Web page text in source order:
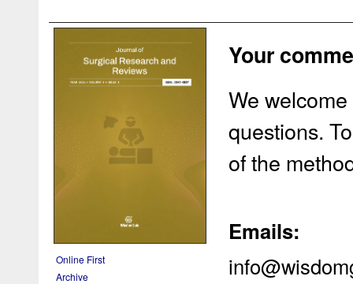
Online First
Archive
Your
We
questions.
of the
Emails: